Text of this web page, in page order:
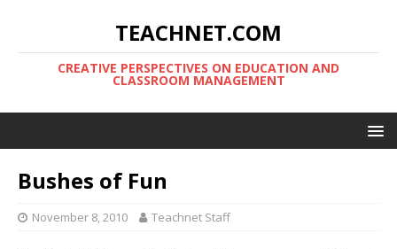
TEACHNET.COM
CREATIVE PERSPECTIVES ON EDUCATION AND
CLASSROOM MANAGEMENT
Bushes of Fun
November 8, 2010 Teachnet Staff